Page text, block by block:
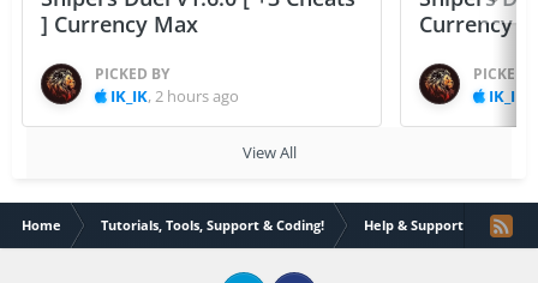
] Currency Max
PICKED BY
IK_IK,2 hours ago
Currency
PICKED
IK_IK
View All
Home Tutorials, Tools, Support & Coding! Help & Support how